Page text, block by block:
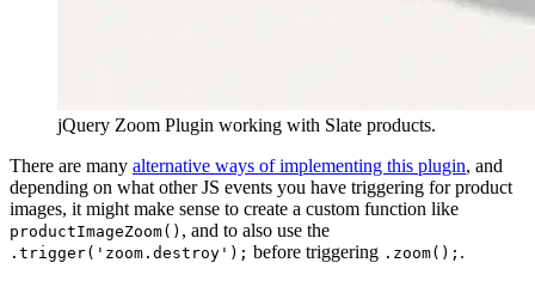
jQuery Zoom Plugin working with Slate products.
There are many alternative ways of implementing this plugin, and
depending on what other JS events you have triggering for product
images, it might make sense to create a custom function like
productImageZoom() , and to also use the
.trigger('zoom.destroy'); before triggering .zoom(); .